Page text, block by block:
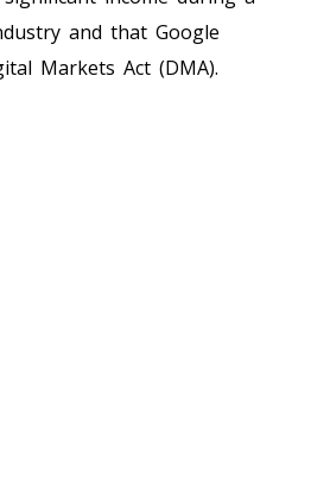
and that Google
Markets Act (DMA).